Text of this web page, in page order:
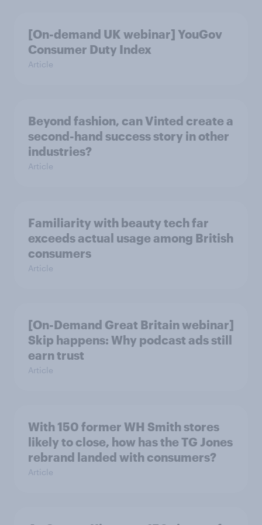
[On-demand UK webinar] YouGov
Consumer Duty Index
Article
Beyond fashion, can Vinted create a
second-hand success story in other
industries?
Article
Familiarity with beauty tech far
exceeds actual usage among British
consumers
Article
[On-Demand Great Britain webinar]
Skip happens: Why podcast ads still
earn trust
Article
With 150 former WH Smith stores
likely to close, how has the TG Jones
rebrand landed with consumers?
Article